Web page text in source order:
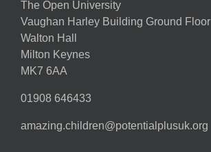
The Open University
Vaughan Harley Building Ground Floor
Walton Hall
Milton Keynes
MK7 6AA
01908 646433
amazing.children@potentialplusuk.org